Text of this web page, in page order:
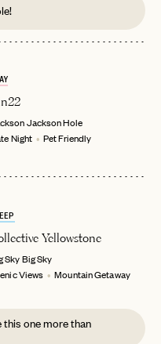
Jackson Hole
Night
Pet Friendly
Yellowstone
SkyBig Sky
Views
Mountain Getaway
this one more than